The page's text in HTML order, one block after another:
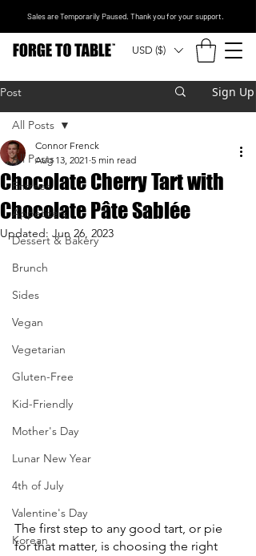
USD ($)
Sales are Temporarily Paused. Thank you for your support.
Post Sign Up
All Posts
Entrees
Appetizers
Dessert & Bakery
Brunch
Sides
Vegan
Vegetarian
Gluten-Free
Kid-Friendly
Mother's Day
Lunar New Year
4th of July
Valentine's Day
Korean
All Posts
Chocolate Cherry Tart with
Chocolate Pâte Sablée
Connor Frenck
Aug 13, 2021 5 min read
Updated: Jun 26, 2023
The first step to any good tart, or pie
for that matter, is choosing the right